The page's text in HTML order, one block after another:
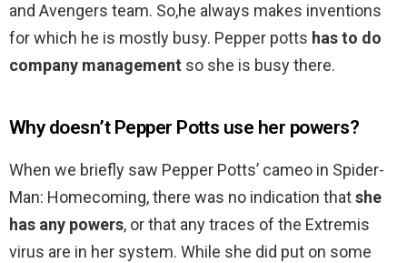
and Avengers team. So,he always makes inventions
for which he is mostly busy. Pepper potts has to do
company management so she is busy there.
Why doesn’t Pepper Potts use her powers?
When we briefly saw Pepper Potts’ cameo in Spider-
Man: Homecoming, there was no indication thatshe
has any powers, or that any traces of the Extremis
virus are in her system. While she did put on some